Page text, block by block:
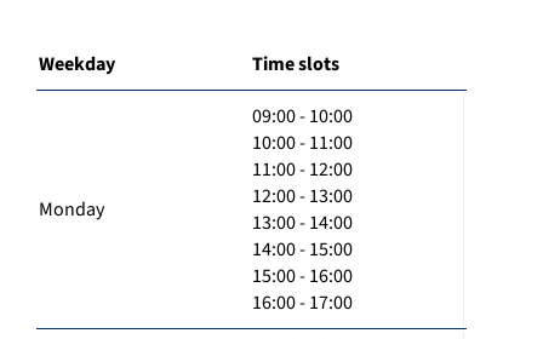
Weekday Time slots
Monday
09:00 - 10:00
10:00 - 11:00
11:00 - 12:00
12:00 - 13:00
13:00 - 14:00
14:00 - 15:00
15:00 - 16:00
16:00 - 17:00